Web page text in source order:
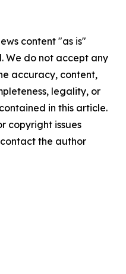
content "as is"
We do not accept any
accuracy, content,
legality, or
in this article.
copyright issues
the author